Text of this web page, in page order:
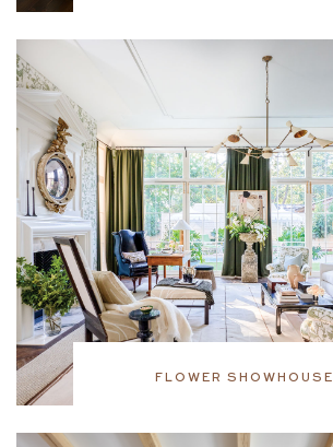
FLOWER SHOWHOUSE